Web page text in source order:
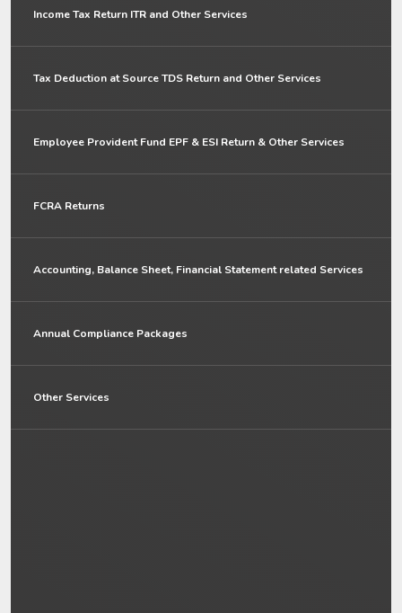
Income Tax Return ITR and Other Services
Tax Deduction at Source TDS Return and Other Services
Employee Provident Fund EPF & ESI Return & Other Services
FCRA Returns
Accounting, Balance Sheet, Financial Statement related Services
Annual Compliance Packages
Other Services